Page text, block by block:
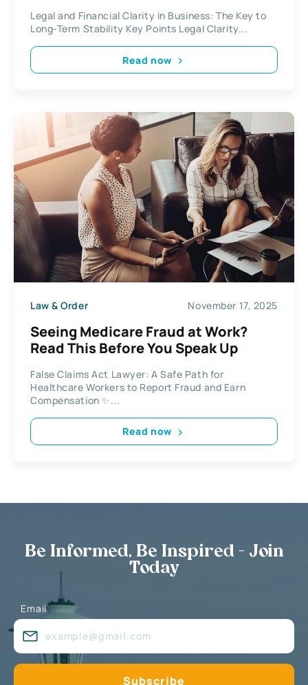
Legal and Financial Clarity in Business: The Key to
Long-Term Stability Key Points Legal Clarity...
Read now
Law & Order November 17, 2025
Seeing Medicare Fraud at Work?
Read This Before You Speak Up
False Claims Act Lawyer: A Safe Path for
Healthcare Workers to Report Fraud and Earn
Compensation ✨...
Read now
Be Informed, Be Inspired - Join
Today
Email